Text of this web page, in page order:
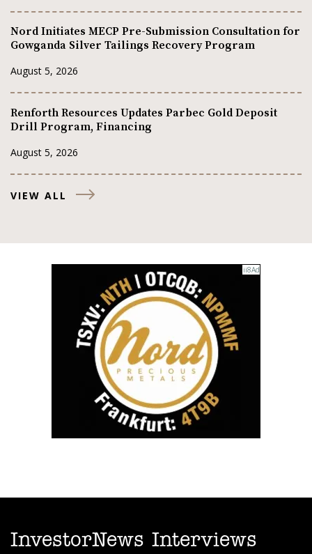
Nord Initiates MECP Pre-Submission Consultation for
Gowganda Silver Tailings Recovery Program
August 5, 2026
Renforth Resources Updates Parbec Gold Deposit
Drill Program, Financing
August 5, 2026
VIEW ALL
InvestorNews Interviews